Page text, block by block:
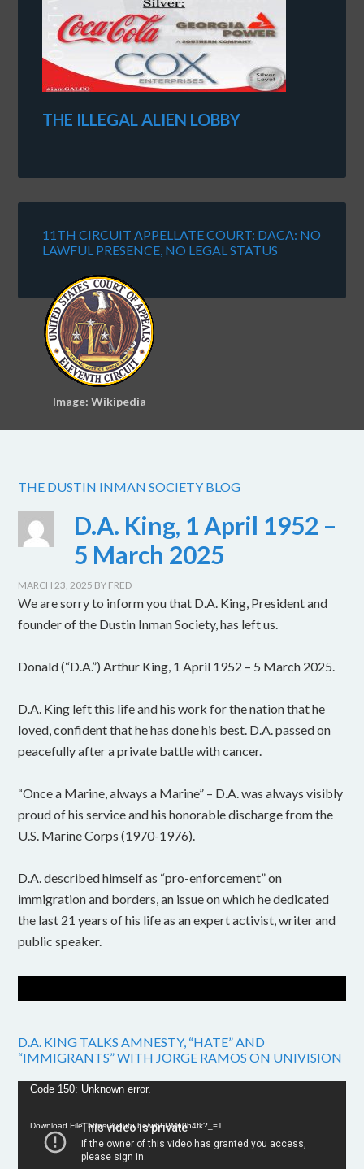
THE ILLEGAL ALIEN LOBBY
11TH CIRCUIT APPELLATE COURT: DACA: NO
LAWFUL PRESENCE, NO LEGAL STATUS
Image: Wikipedia
THE DUSTIN INMAN SOCIETY BLOG
D.A. King, 1 April 1952 –
5 March 2025
MARCH 23, 2025 BY FRED
We are sorry to inform you that D.A. King, President and
founder of the Dustin Inman Society, has left us.
Donald (“D.A.”) Arthur King, 1 April 1952 – 5 March 2025.
D.A. King left this life and his work for the nation that he
loved, confident that he has done his best. D.A. passed on
peacefully after a private battle with cancer.
“Once a Marine, always a Marine” – D.A. was always visibly
proud of his service and his honorable discharge from the
U.S. Marine Corps (1970-1976).
D.A. described himself as “pro-enforcement” on
immigration and borders, an issue on which he dedicated
the last 21 years of his life as an expert activist, writer and
public speaker.
D.A. KING TALKS AMNESTY, “HATE” AND
“IMMIGRANTS” WITH JORGE RAMOS ON UNIVISION
Video
Code 150: Unknown error.
Download File: https://youtu.be/w6FPMn0h4fk?_=1